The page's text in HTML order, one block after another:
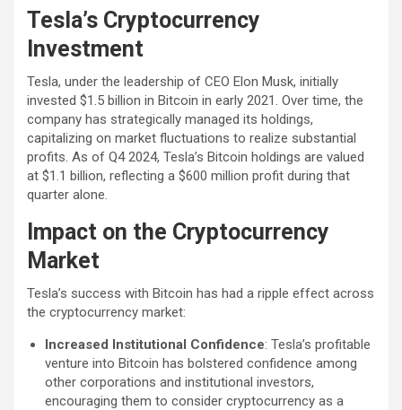
Tesla’s Cryptocurrency
Investment
Tesla, under the leadership of CEO Elon Musk, initially
invested $1.5 billion in Bitcoin in early 2021. Over time, the
company has strategically managed its holdings,
capitalizing on market fluctuations to realize substantial
profits. As of Q4 2024, Tesla’s Bitcoin holdings are valued
at $1.1 billion, reflecting a $600 million profit during that
quarter alone.
Impact on the Cryptocurrency
Market
Tesla’s success with Bitcoin has had a ripple effect across
the cryptocurrency market:
Increased Institutional Confidence: Tesla’s profitable
venture into Bitcoin has bolstered confidence among
other corporations and institutional investors,
encouraging them to consider cryptocurrency as a